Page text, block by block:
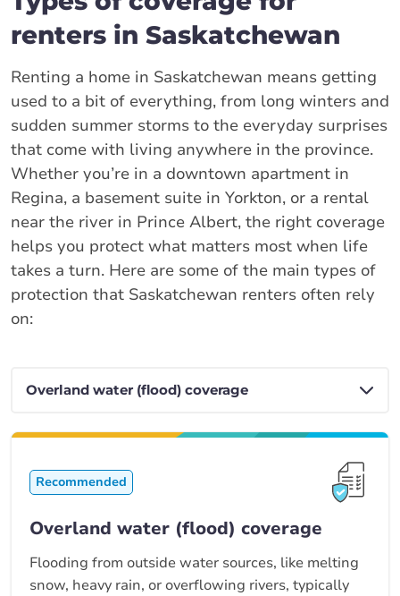
renters in Saskatchewan
Renting a home in Saskatchewan means getting
used to a bit of everything, from long winters and
sudden summer storms to the everyday surprises
that come with living anywhere in the province.
Whether you’re in a downtown apartment in
Regina, a basement suite in Yorkton, or a rental
near the river in Prince Albert, the right coverage
helps you protect what matters most when life
takes a turn. Here are some of the main types of
protection that Saskatchewan renters often rely
on:
Recommended
Overland water (flood) coverage
Flooding from outside water sources, like melting
snow, heavy rain, or overflowing rivers, typically